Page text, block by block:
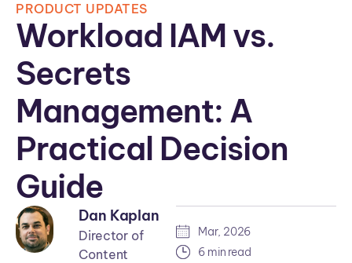
PRODUCT UPDATES
Workload IAM vs.
Secrets
Management: A
Practical Decision
Guide
Dan Kaplan
Director of
Content
Mar, 2026
6 min read